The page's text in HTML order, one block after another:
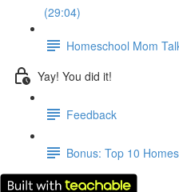
(29:04)
Homeschool Mom
Yay! You did it!
Feedback
Bonus: Top 10